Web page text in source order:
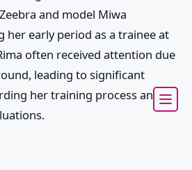
and model Miwa
her early period as a trainee at
often received attention due
leading to significant
her training process and